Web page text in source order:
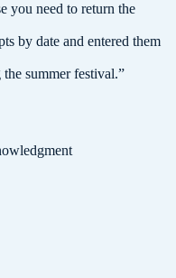
you need to return the
by date and entered them
summer festival.”